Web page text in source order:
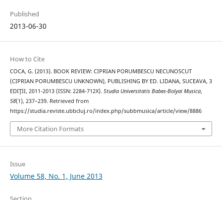
Published
2013-06-30
How to Cite
COCA, G. (2013). BOOK REVIEW: CIPRIAN PORUMBESCU NECUNOSCUT
(CIPRIAN PORUMBESCU UNKNOWN), PUBLISHING BY ED. LIDANA, SUCEAVA, 3
EDIŢII, 2011-2013 (ISSN: 2284-712X). Studia Universitatis Babes-Bolyai Musica,
58(1), 237–239. Retrieved from
https://studia.reviste.ubbcluj.ro/index.php/subbmusica/article/view/8886
More Citation Formats
Issue
Volume 58, No. 1, June 2013